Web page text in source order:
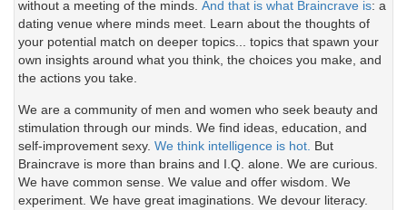
without a meeting of the minds. And that is what Braincrave is: a
dating venue where minds meet. Learn about the thoughts of
your potential match on deeper topics... topics that spawn your
own insights around what you think, the choices you make, and
the actions you take.
We are a community of men and women who seek beauty and
stimulation through our minds. We find ideas, education, and
self-improvement sexy. We think intelligence is hot. But
Braincrave is more than brains and I.Q. alone. We are curious.
We have common sense. We value and offer wisdom. We
experiment. We have great imaginations. We devour literacy.